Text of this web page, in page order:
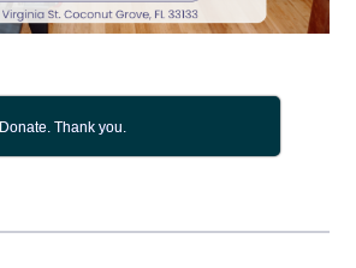
Donate. Thank you.